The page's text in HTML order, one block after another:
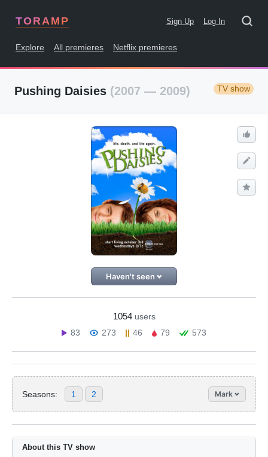
TORAMP Sign Up Log In
Explore All premieres Netflix premieres
Pushing Daisies (2007 — 2009) TV show
Haven't seen
1054 users
83
273 46 79 573
Seasons: 1 2 Mark
About this TV show